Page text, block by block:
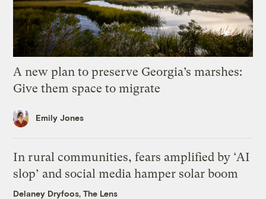
A new plan to preserve Georgia’s marshes:
Give them space to migrate
Emily Jones
In rural communities, fears amplified by ‘AI
slop’ and social media hamper solar boom
Delaney Dryfoos, The Lens